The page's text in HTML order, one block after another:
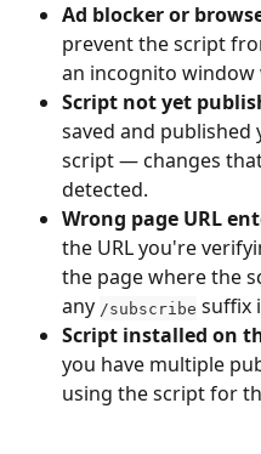
Ad blocker or
prevent the script
an incognito window
Script not yet
saved and
script — changes
detected.
Wrong page URL
the URL you're
the page where the
any /subscribe suffix
Script installed on
you have multiple
using the script for